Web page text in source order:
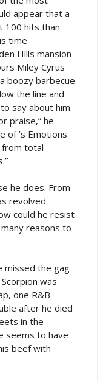
appear that a
100 hits than
time
Hills mansion
Miley Cyrus
boozy barbecue
the line and
say about him.
praise,” he
of ’s Emotions
from total
he does. From
revolved
could he resist
reasons to
missed the gag
was
one R&B –
after he died
in the
seems to have
beef with